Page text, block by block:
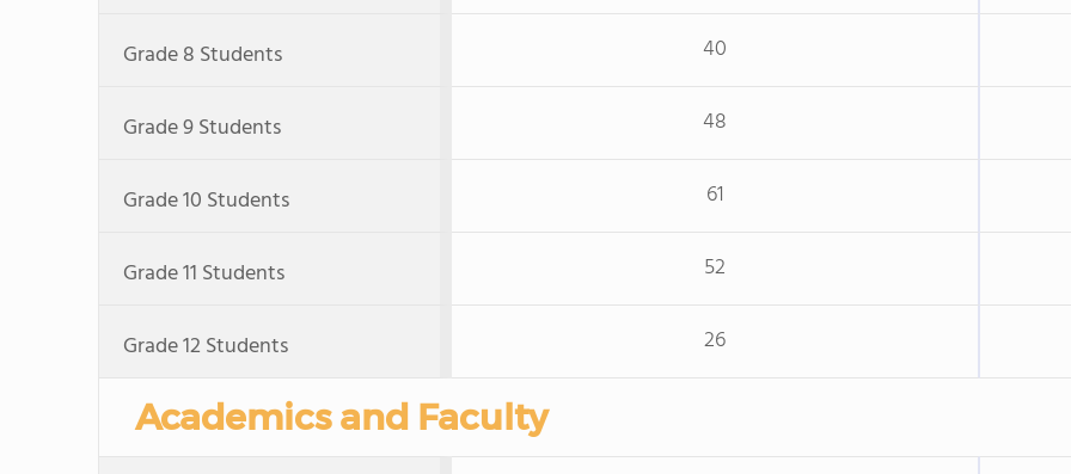
Grade 8 Students 40
Grade 9 Students 48
Grade 10 Students 61
Grade 11 Students 52
Grade 12 Students 26
Academics and Faculty